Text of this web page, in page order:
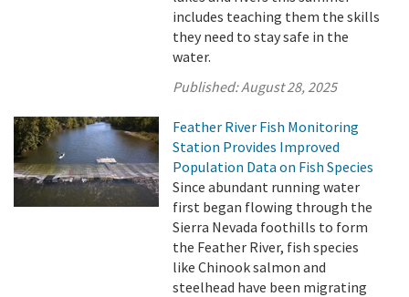
includes teaching them the skills
they need to stay safe in the
water.
Published:August 28, 2025
Feather River Fish Monitoring
Station Provides Improved
Population Data on Fish Species
Since abundant running water
first began flowing through the
Sierra Nevada foothills to form
the Feather River, fish species
like Chinook salmon and
steelhead have been migrating